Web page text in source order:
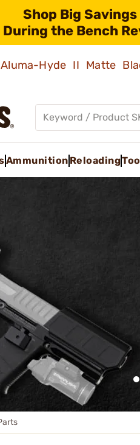
Shop Big
During the Bench
Hyde II Matte
Ammunition Reloading